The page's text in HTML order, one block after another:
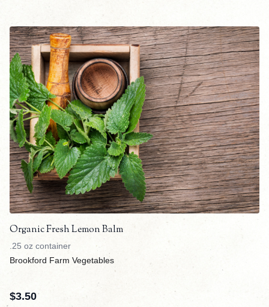
Organic Fresh Lemon Balm
.25 oz container
Brookford Farm Vegetables
$3.50